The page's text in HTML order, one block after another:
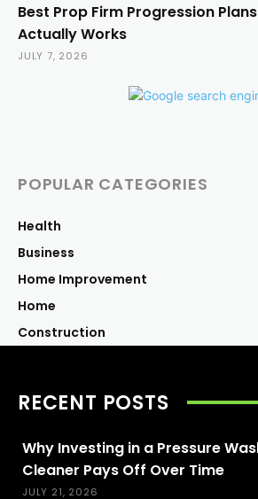
Best Prop Firm Progression
Actually Works
JULY 7, 2026
POPULAR CATEGORIES
Health
Business
Home Improvement
Home
Construction
RECENT POSTS
Why Investing in a Pressure
Cleaner Pays Off Over Time
JULY 21, 2026